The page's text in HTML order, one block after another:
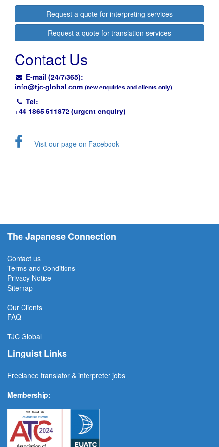
Request a quote for interpreting services
Request a quote for translation services
Contact Us
E-mail (24/7/365):
info@tjc-global.com (new enquiries and clients only)
Tel:
+44 1865 511872 (urgent enquiry)
Visit our page on Facebook
The Japanese Connection
Contact us
Terms and Conditions
Privacy Notice
Sitemap
Our Clients
FAQ
TJC Global
Linguist Links
Freelance translator & interpreter jobs
Membership: